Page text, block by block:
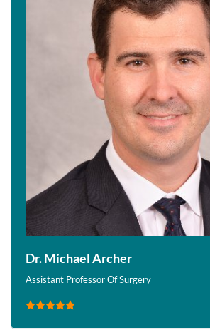
Dr. Michael Archer
Assistant Professor Of Surgery